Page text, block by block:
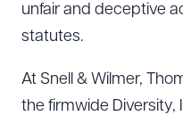
unfair and deceptive
statutes.
At Snell & Wilmer,
the firmwide Diversity,